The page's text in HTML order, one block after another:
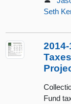
Seth
Fund